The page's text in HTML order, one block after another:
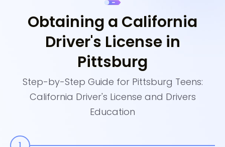
Obtaining a California
Driver's License in
Pittsburg
Step-by-Step Guide for Pittsburg Teens:
California Driver's License and Drivers
Education